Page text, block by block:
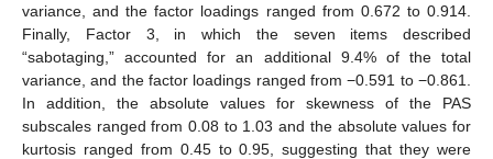
variance, and the factor loadings ranged from 0.672 to 0.914.
Finally, Factor 3, in which the seven items described
“sabotaging,” accounted for an additional 9.4% of the total
variance, and the factor loadings ranged from −0.591 to −0.861.
In addition, the absolute values for skewness of the PAS
subscales ranged from 0.08 to 1.03 and the absolute values for
kurtosis ranged from 0.45 to 0.95, suggesting that they were